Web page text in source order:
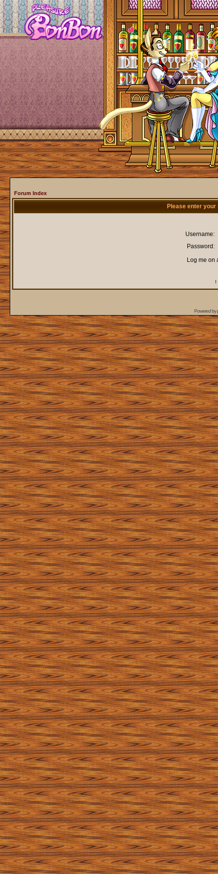
Forum Index
Please enter
Username:
Password:
Log me on
I
Powered by